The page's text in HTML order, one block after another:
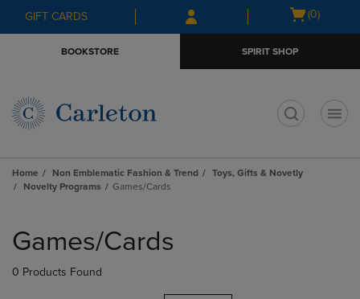
Skip
to
Skip
to
menu
GIFT CARDS
Open
(0)
BOOKSTORE SPIRIT SHOP
Home Non Emblematic Fashion & Trend
Toys, Gifts & Novetly
Novelty Programs
Games/Cards
products
Games/Cards
0 Products Found